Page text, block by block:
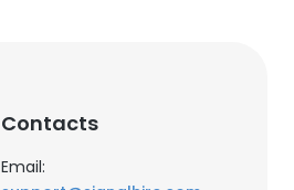
Contacts
Email: